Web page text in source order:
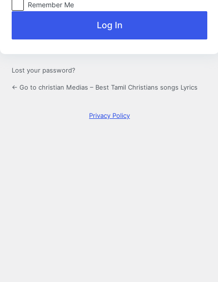
Remember Me
Lost your password?
← Go to christian Medias – Best Tamil Christians songs Lyrics
Privacy Policy